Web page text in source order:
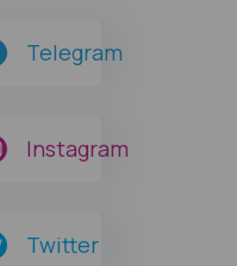
Telegram
Instagram
Twitter